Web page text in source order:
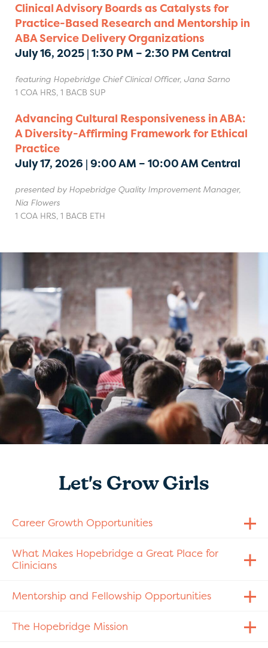
Clinical Advisory Boards as Catalysts for
Practice-Based Research and Mentorship in
ABA Service Delivery Organizations
July 16, 2025 | 1:30 PM – 2:30 PM Central
featuring Hopebridge Chief Clinical Officer, Jana Sarno
1 COA HRS, 1 BACB SUP
Advancing Cultural Responsiveness in ABA:
A Diversity-Affirming Framework for Ethical
Practice
July 17, 2026 | 9:00 AM – 10:00 AM Central
presented by Hopebridge Quality Improvement Manager,
Nia Flowers
1 COA HRS, 1 BACB ETH
Let's Grow Girls
Career Growth Opportunities
What Makes Hopebridge a Great Place for
Clinicians
Mentorship and Fellowship Opportunities
The Hopebridge Mission